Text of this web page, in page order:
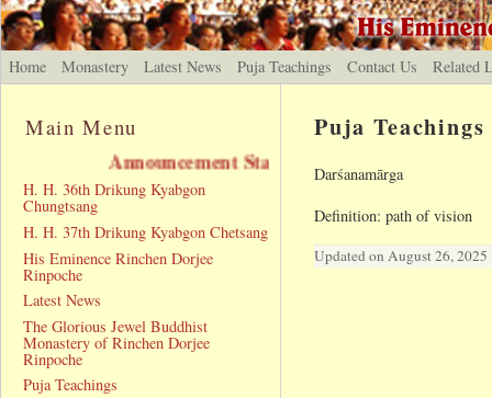
Home Monastery Latest News Puja Teachings Contact Us Related
Puja
Darśanamārga
Definition: path of vision
Updated on August 26, 2025
Main Menu
Announcement Statement
H. H. 36th Drikung Kyabgon
Chungtsang
H. H. 37th Drikung Kyabgon Chetsang
His Eminence Rinchen Dorjee
Rinpoche
Latest News
The Glorious Jewel Buddhist
Monastery of Rinchen Dorjee
Rinpoche
Puja Teachings